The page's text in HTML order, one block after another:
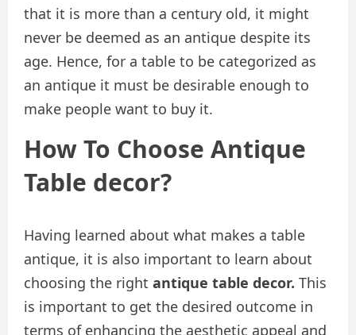
that it is more than a century old, it might
never be deemed as an antique despite its
age. Hence, for a table to be categorized as
an antique it must be desirable enough to
make people want to buy it.
How To Choose Antique
Table decor?
Having learned about what makes a table
antique, it is also important to learn about
choosing the right antique table decor. This
is important to get the desired outcome in
terms of enhancing the aesthetic appeal and